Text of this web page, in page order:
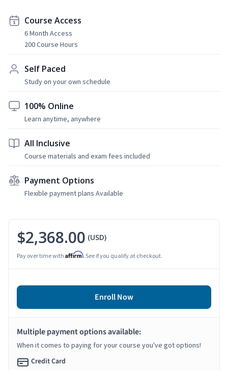
Course Access
6 Month Access
200 Course Hours
Self Paced
Study on your own schedule
100% Online
Learn anytime, anywhere
All Inclusive
Course materials and exam fees included
Payment Options
Flexible payment plans Available
$2,368.00 (USD)
Pay over time with Affirm. See if you qualify at checkout.
Enroll Now
Multiple payment options available:
When it comes to paying for your course you've got options!
Credit Card